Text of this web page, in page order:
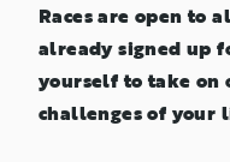
Races are open to
already signed up
yourself to take on
challenges of your